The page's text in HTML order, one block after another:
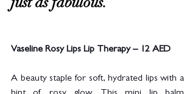
just as fabulous.
Vaseline Rosy Lips Lip Therapy – 12 AED
A beauty staple for soft, hydrated lips with a